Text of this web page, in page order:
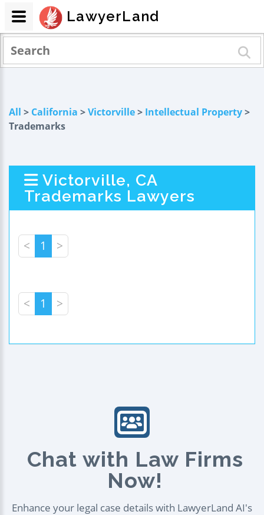
All > California >Victorville> Intellectual Property>
Trademarks
Victorville, CA
Trademarks Lawyers
< 1 >
< 1 >
Chat with Law Firms
Now!
Enhance your legal case details with LawyerLand AI's
LawyerLand